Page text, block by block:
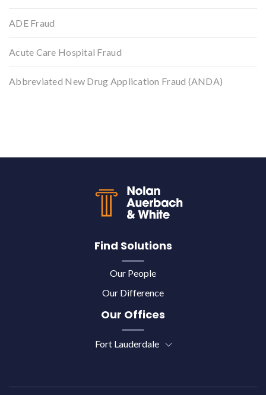
ADE Fraud
Acute Care Hospital Fraud
Abbreviated New Drug Application Fraud (ANDA)
Find Solutions
Our People
Our Difference
Our Offices
Fort Lauderdale